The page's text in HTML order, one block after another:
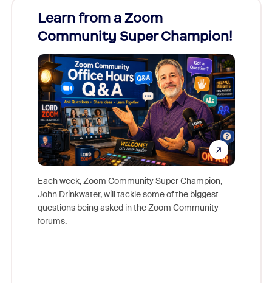
Learn from a Zoom
Community Super Champion!
Each week, Zoom Community Super Champion,
John Drinkwater, will tackle some of the biggest
questions being asked in the Zoom Community
forums.